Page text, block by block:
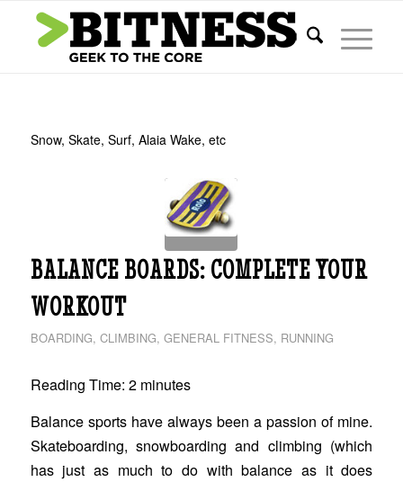
Snow, Skate, Surf, Alaia Wake, etc
BALANCE BOARDS: COMPLETE YOUR
WORKOUT
BOARDING, CLIMBING, GENERAL FITNESS, RUNNING
Reading Time: 2 minutes
Balance sports have always been a passion of mine.
Skateboarding, snowboarding and climbing (which
has just as much to do with balance as it does